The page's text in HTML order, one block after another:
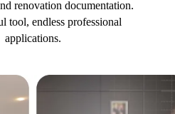
renovation documentation.
tool, endless professional
applications.